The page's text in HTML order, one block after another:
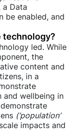
a Data
be enabled, and
technology?
led. While
the
content and
in a
and wellbeing in
(‘population’
impacts and